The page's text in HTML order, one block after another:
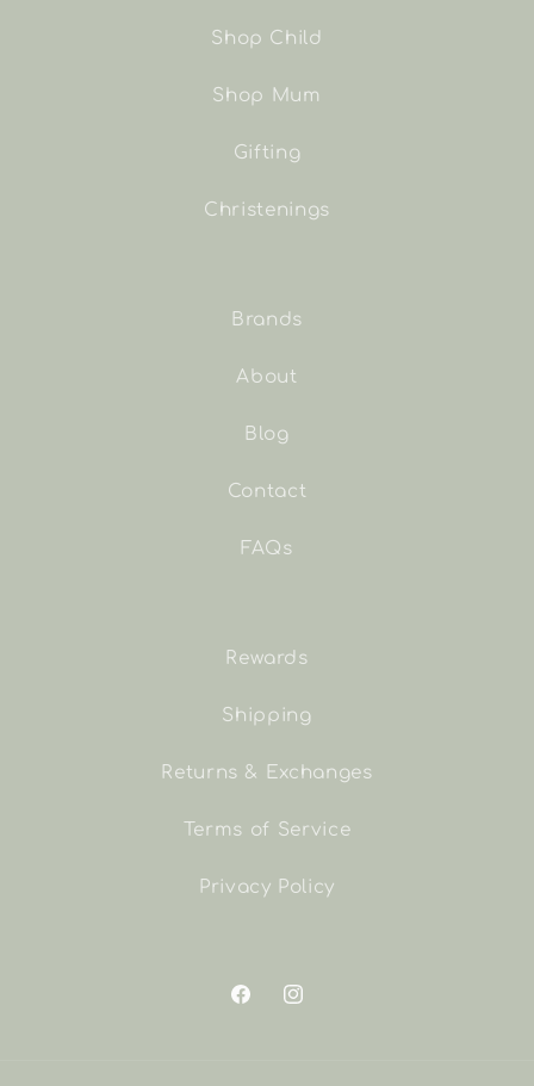
Shop Child
Shop Mum
Gifting
Christenings
Brands
About
Blog
Contact
FAQs
Rewards
Shipping
Returns & Exchanges
Terms of Service
Privacy Policy
FacebookInstagram